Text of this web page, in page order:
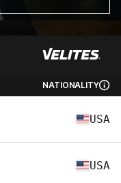
NATIONALITY
USA
USA